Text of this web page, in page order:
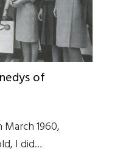
of
1960,
I did…